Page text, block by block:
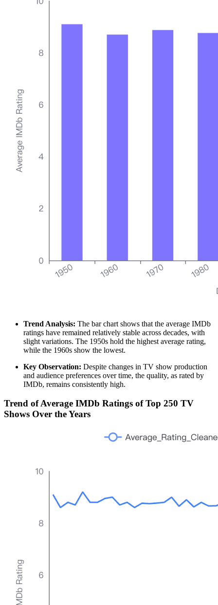
Trend Analysis: The bar chart shows that the average IMDb
ratings have remained relatively stable across decades, with
slight variations. The 1950s hold the highest average rating,
while the 1960s show the lowest.
Key Observation: Despite changes in TV show production
and audience preferences over time, the quality, as rated by
IMDb, remains consistently high.
Trend of Average IMDb Ratings of Top 250 TV
Shows Over the Years